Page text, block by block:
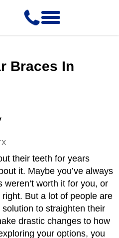
Braces In
their teeth for years
it. Maybe you’ve always
worth it for you, or
But a lot of people are
to straighten their
drastic changes to how
your options, you